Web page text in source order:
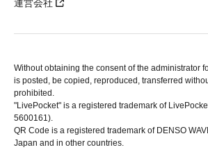
運営会社
Without obtaining the consent of the administrator
is posted, be copied, reproduced, transferred
prohibited.
"LivePocket" is a registered trademark of
5600161).
QR Code is a registered trademark of DENSO
Japan and in other countries.